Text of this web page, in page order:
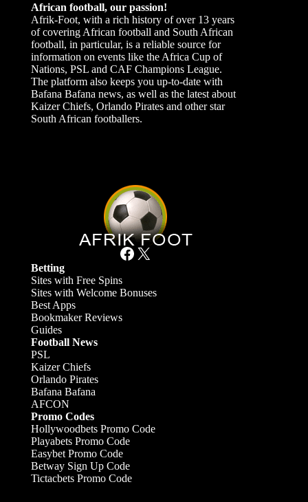
African football, our passion!
Afrik-Foot, with a rich history of over 13 years
of covering African football and South African
football, in particular, is a reliable source for
information on events like the Africa Cup of
Nations, PSL and CAF Champions League.
The platform also keeps you up-to-date with
Bafana Bafana news, as well as the latest about
Kaizer Chiefs, Orlando Pirates and other star
South African footballers.
Facebook X
Betting
Sites with Free Spins
Sites with Welcome Bonuses
Best Apps
Bookmaker Reviews
Guides
Football News
PSL
Kaizer Chiefs
Orlando Pirates
Bafana Bafana
AFCON
Promo Codes
Hollywoodbets Promo Code
Playabets Promo Code
Easybet Promo Code
Betway Sign Up Code
Tictacbets Promo Code